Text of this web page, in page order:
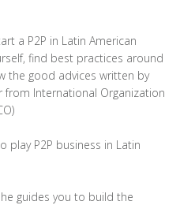
a P2P in Latin American
find best practices around
the good advices written by
from International Organization
play P2P business in Latin
guides you to build the